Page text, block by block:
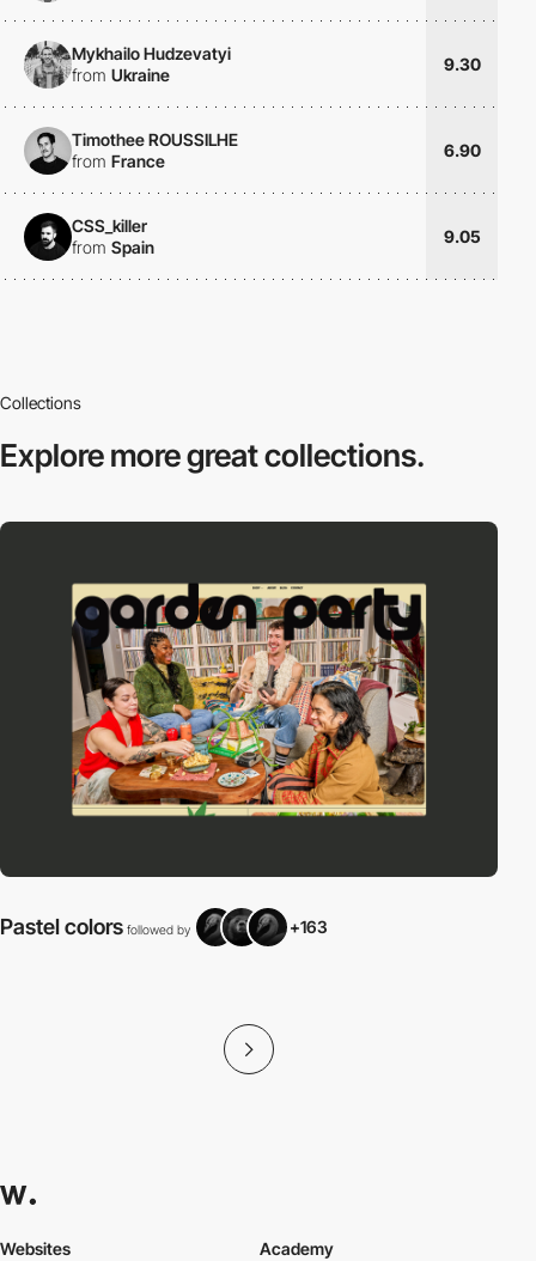
Mykhailo Hudzevatyi
from Ukraine
9.30
Timothee ROUSSILHE
from France
6.90
CSS_killer
from Spain
9.05
Collections
Explore moregreat collections.
Pastel colors followed by +163
Websites Academy